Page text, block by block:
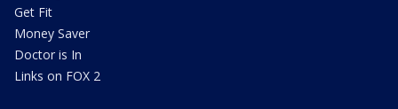
Get Fit
Money Saver
Doctor is In
Links on FOX 2